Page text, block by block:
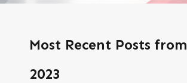
Most Recent Posts from
2023